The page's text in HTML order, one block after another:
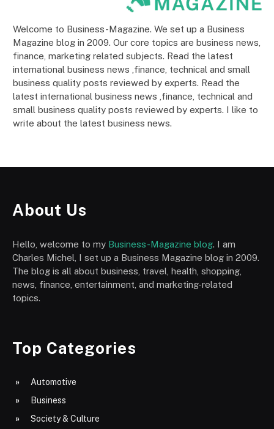
Welcome to Business-Magazine. We set up a Business
Magazine blog in 2009. Our core topics are business news,
finance, marketing related subjects. Read the latest
international business news ,finance, technical and small
business quality posts reviewed by experts. Read the
latest international business news ,finance, technical and
small business quality posts reviewed by experts. I like to
write about the latest business news.
About Us
Hello, welcome to my Business-Magazine blog. I am
Charles Michel, I set up a Business Magazine blog in 2009.
The blog is all about business, travel, health, shopping,
news, finance, entertainment, and marketing-related
topics.
Top Categories
Automotive
Business
Society & Culture